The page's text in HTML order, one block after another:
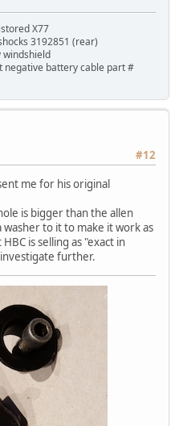
X77
3192851 (rear)
windshield
negative battery cable part #
#12
me for his original
is bigger than the allen
washer to it to make it work as
is selling as "exact in
further.